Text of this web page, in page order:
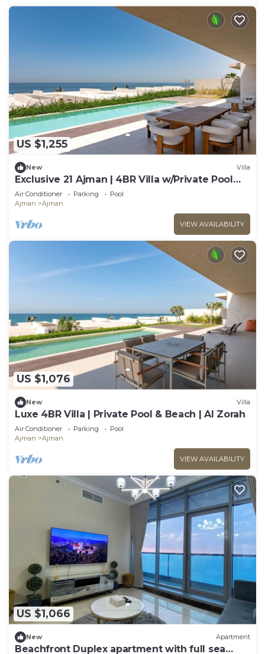
US $1,255
New Villa
Exclusive 21 Ajman | 4BR Villa w/Private Pool
and Beach
Air Conditioner Parking
Pool
Ajman
Ajman
VIEW AVAILABILITY
US $1,076
New Villa
Luxe 4BR Villa | Private Pool & Beach | Al Zorah
Air Conditioner Parking
Pool
Ajman
Ajman
VIEW AVAILABILITY
US $1,066
New Apartment
Beachfront Duplex apartment with full sea